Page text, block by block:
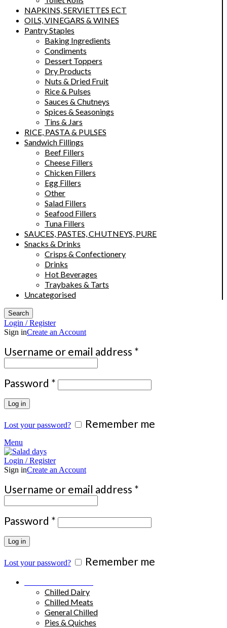
NAPKINS, SERVIETTES ECT
OILS, VINEGARS & WINES
Pantry Staples
Baking Ingredients
Condiments
Dessert Toppers
Dry Products
Nuts & Dried Fruit
Rice & Pulses
Sauces & Chutneys
Spices & Seasonings
Tins & Jars
RICE, PASTA & PULSES
Sandwich Fillings
Beef Fillers
Cheese Fillers
Chicken Fillers
Egg Fillers
Other
Salad Fillers
Seafood Fillers
Tuna Fillers
SAUCES, PASTES, CHUTNEYS, PURE
Snacks & Drinks
Crisps & Confectionery
Drinks
Hot Beverages
Traybakes & Tarts
Uncategorised
Search
Login / Register
Sign inCreate an Account
Username or email address *
Password * Required
Log in
Lost your password? Remember me
Menu
Login / Register
Sign inCreate an Account
Username or email address *
Password * Required
Log in
Lost your password? Remember me
Chilled Dairy
Chilled Meats
General Chilled
Pies & Quiches